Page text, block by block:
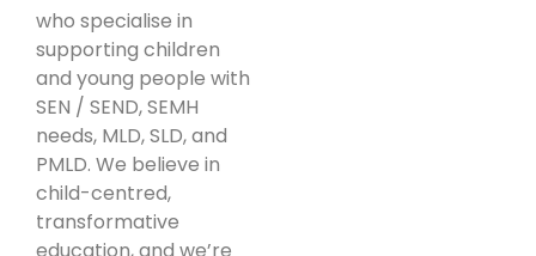
who specialise in
supporting children
and young people with
SEN / SEND, SEMH
needs, MLD, SLD, and
PMLD. We believe in
child-centred,
transformative